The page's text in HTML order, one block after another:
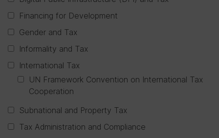
Financing for Development
Gender and Tax
Informality and Tax
International Tax
UN Framework Convention on International Tax
Cooperation
Subnational and Property Tax
Tax Administration and Compliance